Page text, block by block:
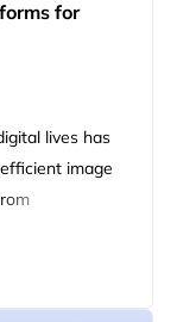
for
lives has
image
the best free